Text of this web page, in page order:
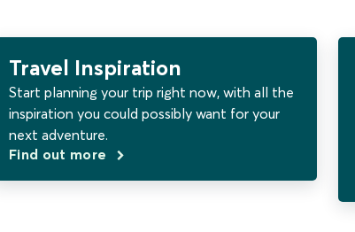
Travel Inspiration
Start planning your trip right now, with all the
inspiration you could possibly want for your
next adventure.
Find out more